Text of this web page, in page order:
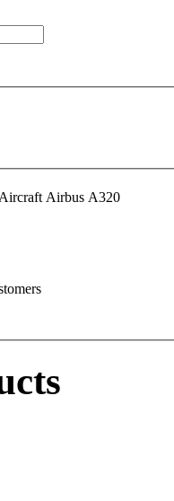
Airbus A320